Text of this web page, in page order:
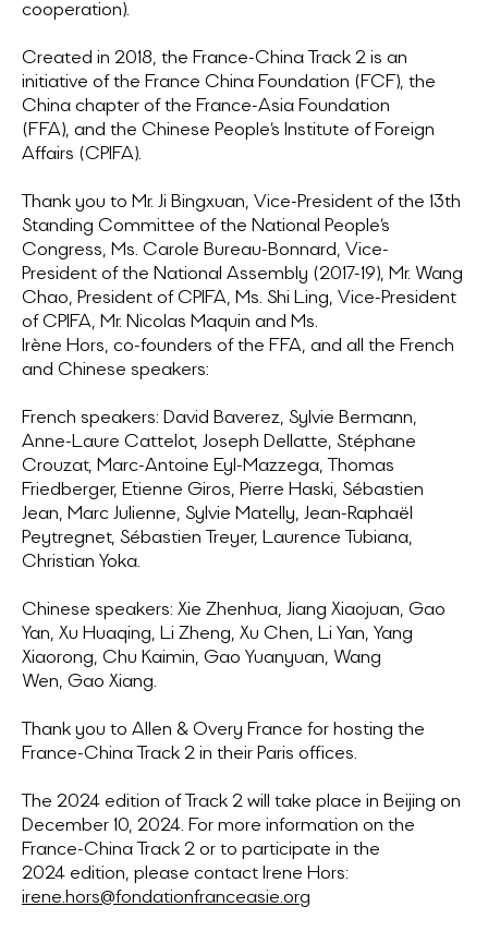
cooperation).
Created in 2018, the France-China Track 2 is an
initiative of the France China Foundation (FCF), the
China chapter of the France-Asia Foundation
(FFA), and the Chinese People’s Institute of Foreign
Affairs (CPIFA).
Thank you to Mr. Ji Bingxuan, Vice-President of the 13th
Standing Committee of the National People’s
Congress, Ms. Carole Bureau-Bonnard, Vice-
President of the National Assembly (2017-19), Mr. Wang
Chao, President of CPIFA, Ms. Shi Ling, Vice-President
of CPIFA, Mr. Nicolas Maquin and Ms.
Irène Hors, co-founders of the FFA, and all the French
and Chinese speakers:
French speakers: David Baverez, Sylvie Bermann,
Anne-Laure Cattelot, Joseph Dellatte, Stéphane
Crouzat, Marc-Antoine Eyl-Mazzega, Thomas
Friedberger, Etienne Giros, Pierre Haski, Sébastien
Jean, Marc Julienne, Sylvie Matelly, Jean-Raphaël
Peytregnet, Sébastien Treyer, Laurence Tubiana,
Christian Yoka.
Chinese speakers: Xie Zhenhua, Jiang Xiaojuan, Gao
Yan, Xu Huaqing, Li Zheng, Xu Chen, Li Yan, Yang
Xiaorong, Chu Kaimin, Gao Yuanyuan, Wang
Wen, Gao Xiang.
Thank you to Allen & Overy France for hosting the
France-China Track 2 in their Paris offices.
The 2024 edition of Track 2 will take place in Beijing on
December 10, 2024. For more information on the
France-China Track 2 or to participate in the
2024 edition, please contact Irene Hors:
irene.hors@fondationfranceasie.org